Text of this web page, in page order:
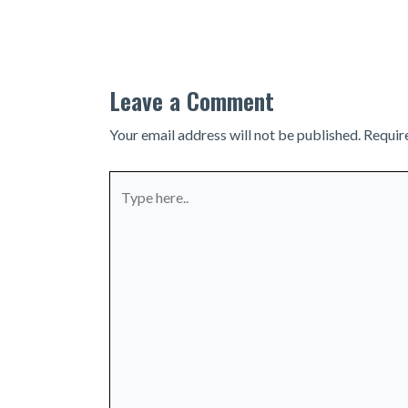
Leave a Comment
Your email address will not be published.